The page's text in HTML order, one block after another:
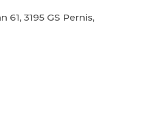
61, 3195 GS Pernis,